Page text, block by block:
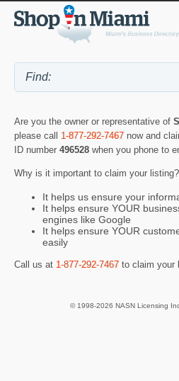
Are you the owner or representative of
please call 1-877-292-7467 now and
ID number 496528 when you phone to
Why is it important to claim your listing?
It helps us ensure your
It helps ensure YOUR
engines like Google
It helps ensure YOUR
easily
Call us at 1-877-292-7467 to claim your
© 1998-2026 NASN Licensing